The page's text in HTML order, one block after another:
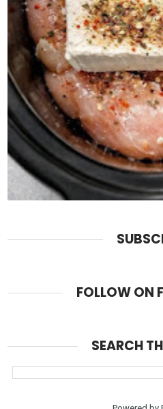
FOLLOW ON
SEARCH